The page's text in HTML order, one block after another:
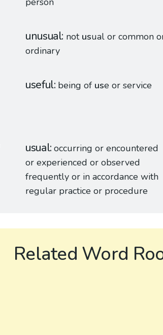
unusual not usual or common
ordinary
useful being of use or service
usual occurring or encountered
or experienced or observed
frequently or in accordance with
regular practice or procedure
Related Word